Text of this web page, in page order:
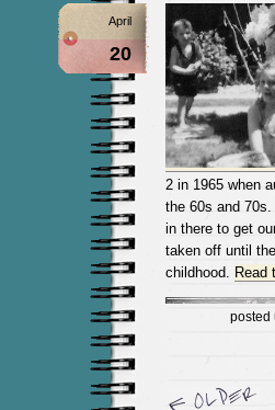
April
20
2 in 1965 when
the 60s and
in there to get
taken off until
childhood. Read
posted
Newer Entries »